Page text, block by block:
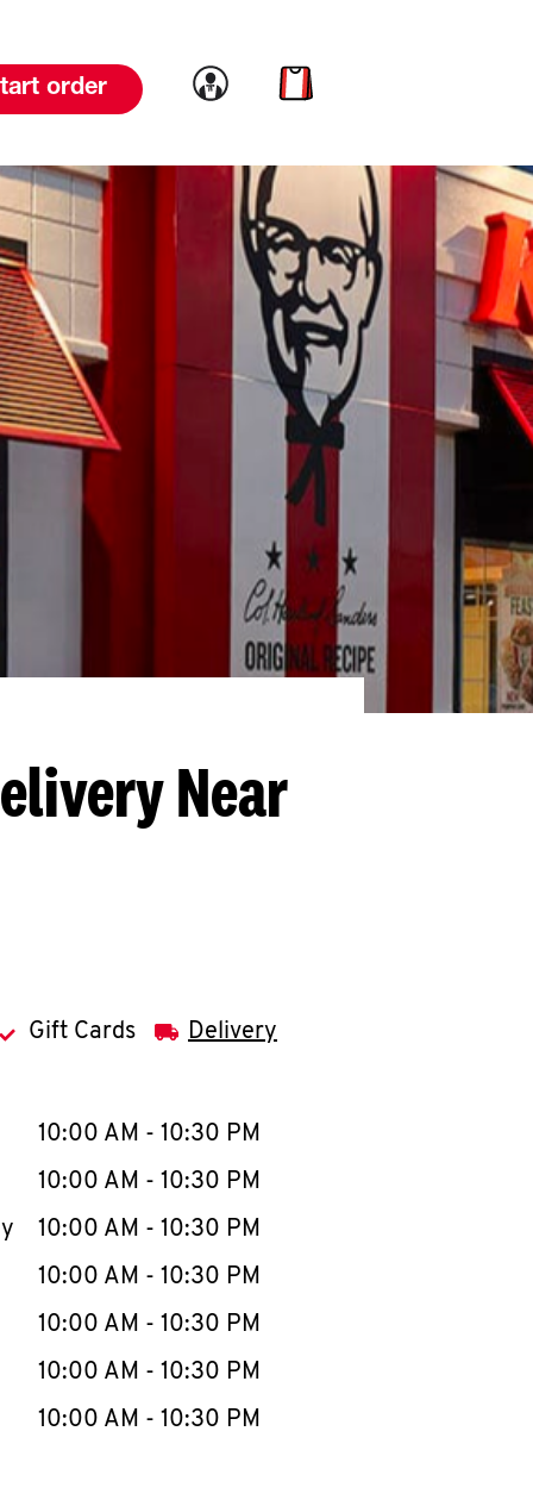
order Link to account
Link to cart
Near
Gift Cards Delivery
WeekHours
10:00 AM - 10:30 PM
10:00 AM - 10:30 PM
10:00 AM - 10:30 PM
10:00 AM - 10:30 PM
10:00 AM - 10:30 PM
10:00 AM - 10:30 PM
10:00 AM - 10:30 PM